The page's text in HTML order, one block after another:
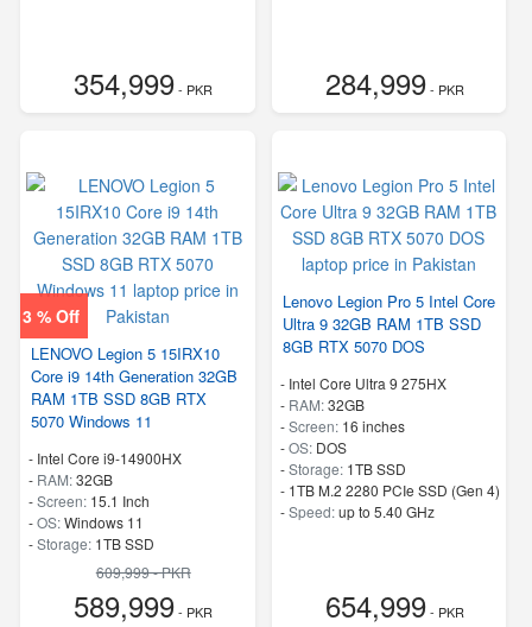
354,999- PKR 284,999- PKR
3 % Off
LENOVO Legion 5 15IRX10
Core i9 14th Generation 32GB
RAM 1TB SSD 8GB RTX
5070 Windows 11
- Intel Core i9-14900HX
- RAM:32GB
-Screen: 15.1 Inch
-OS:Windows 11
-Storage: 1TB SSD
M.2 2242 PCIe 4.0×4 NVMe
up to 5.80 GHz
609,999 - PKR
589,999- PKR
Lenovo Legion Pro 5 Intel Core
Ultra 9 32GB RAM 1TB SSD
8GB RTX 5070 DOS
- Intel Core Ultra 9 275HX
- RAM:32GB
-Screen: 16 inches
-OS: DOS
-Storage: 1TB SSD
- 1TB M.2 2280 PCIe SSD (Gen 4)
-Speed:up to 5.40 GHz
654,999- PKR